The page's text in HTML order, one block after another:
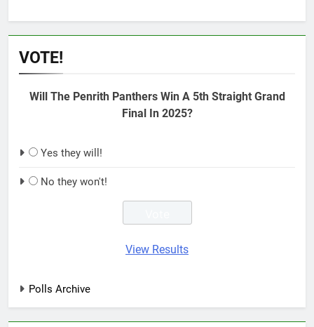
VOTE!
Will The Penrith Panthers Win A 5th Straight Grand
Final In 2025?
Yes they will!
No they won't!
View Results
Polls Archive